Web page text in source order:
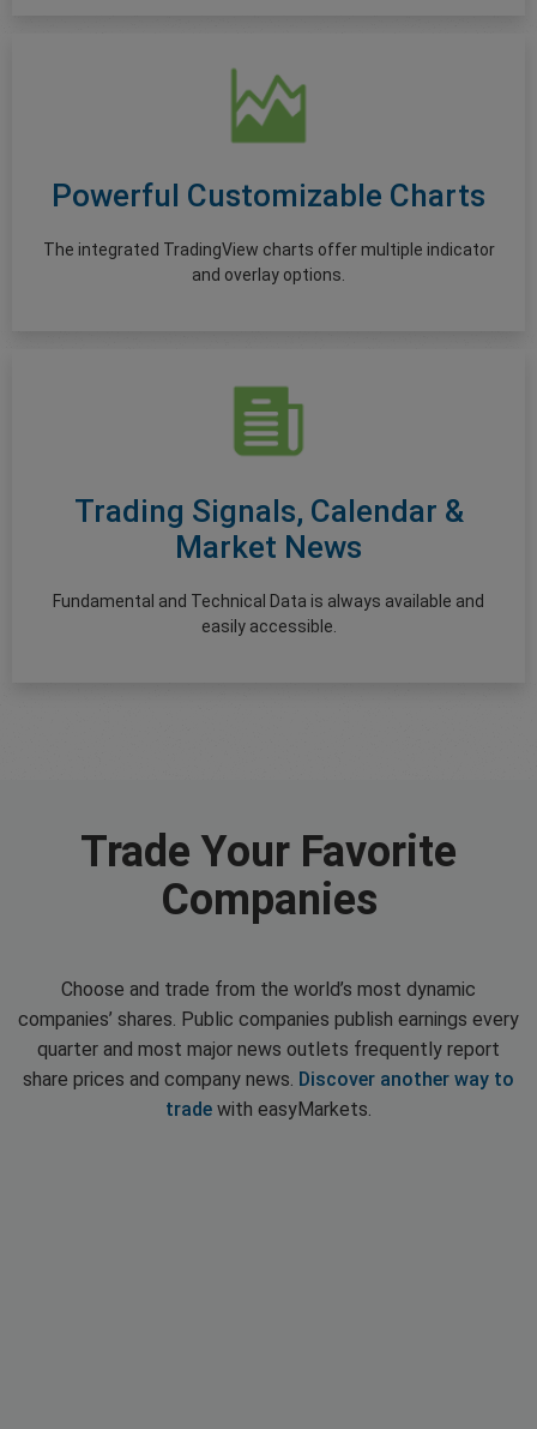
Powerful Customizable Charts
The integrated TradingView charts offer multiple indicator
and overlay options.
Trading Signals, Calendar &
Market News
Fundamental and Technical Data is always available and
easily accessible.
Trade Your Favorite
Companies
Choose and trade from the world’s most dynamic
companies’ shares. Public companies publish earnings every
quarter and most major news outlets frequently report
share prices and company news. Discover another way to
trade with easyMarkets.